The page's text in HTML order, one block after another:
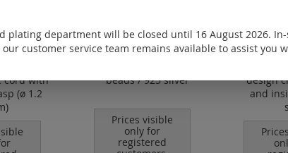
cord with
(ø 1.2
beads / 925 silver
Prices visible
only for
registered
design
and
plating department will be closed until 16 August 2026.
customer service team remains available to assist you